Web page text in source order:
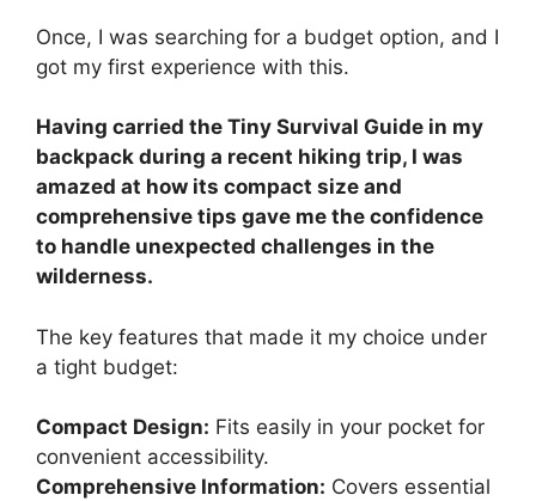
Once, I was searching for a budget option, and I
got my first experience with this.
Having carried the Tiny Survival Guide in my
backpack during a recent hiking trip, I was
amazed at how its compact size and
comprehensive tips gave me the confidence
to handle unexpected challenges in the
wilderness.
The key features that made it my choice under
a tight budget:
Compact Design: Fits easily in your pocket for
convenient accessibility.
Comprehensive Information: Covers essential